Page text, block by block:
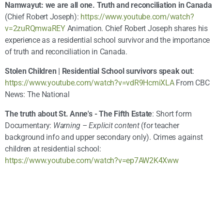
Namwayut: we are all one. Truth and reconciliation in Canada
(Chief Robert Joseph): https://www.youtube.com/watch?
v=2zuRQmwaREYAnimation. Chief Robert Joseph shares his
experience as a residential school survivor and the importance
of truth and reconciliation in Canada.
Stolen Children | Residential School survivors speak out:
https://www.youtube.com/watch?v=vdR9HcmiXLAFrom CBC
News: The National
The truth about St. Anne's - The Fifth Estate: Short form
Documentary: Warning – Explicit content(for teacher
background info and upper secondary only). Crimes against
children at residential school:
https://www.youtube.com/watch?v=ep7AW2K4Xww